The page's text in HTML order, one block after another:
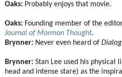
Oaks: Probably enjoys that movie.
Oaks: Founding member of the
Journal of Mormon Thought.
Brynner: Never even heard of
Brynner: Stan Lee used his physical
head and intense stare) as the